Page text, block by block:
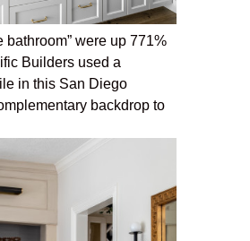
bathroom” were up 771%
Builders used a
in this San Diego
backdrop to